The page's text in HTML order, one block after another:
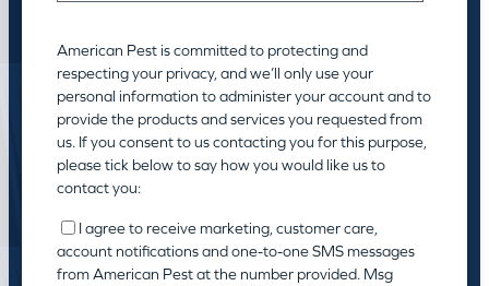
American Pest is committed to protecting and
respecting your privacy, and we’ll only use your
personal information to administer your account and to
provide the products and services you requested from
us. If you consent to us contacting you for this purpose,
please tick below to say how you would like us to
contact you:
I agree to receive marketing, customer care,
account notifications and one-to-one SMS messages
from American Pest at the number provided. Msg